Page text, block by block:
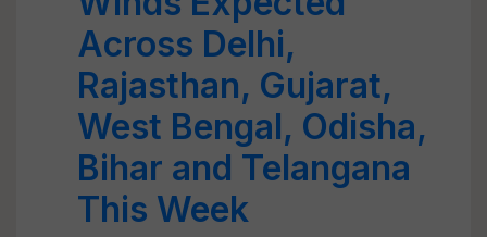
Across Delhi,
Rajasthan, Gujarat,
West Bengal, Odisha,
Bihar and Telangana
This Week